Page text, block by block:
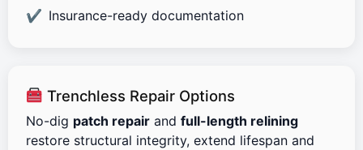
Insurance-ready documentation
Trenchless Repair Options
No-dig patch repair and full-length relining
restore structural integrity, extend lifespan and